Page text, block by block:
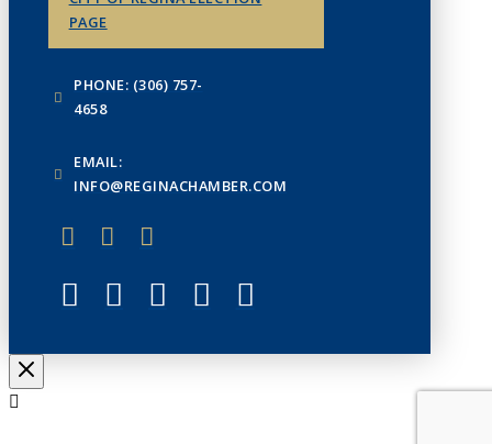
PAGE
PHONE: (306) 757-
4658
EMAIL:
INFO@REGINACHAMBER.COM